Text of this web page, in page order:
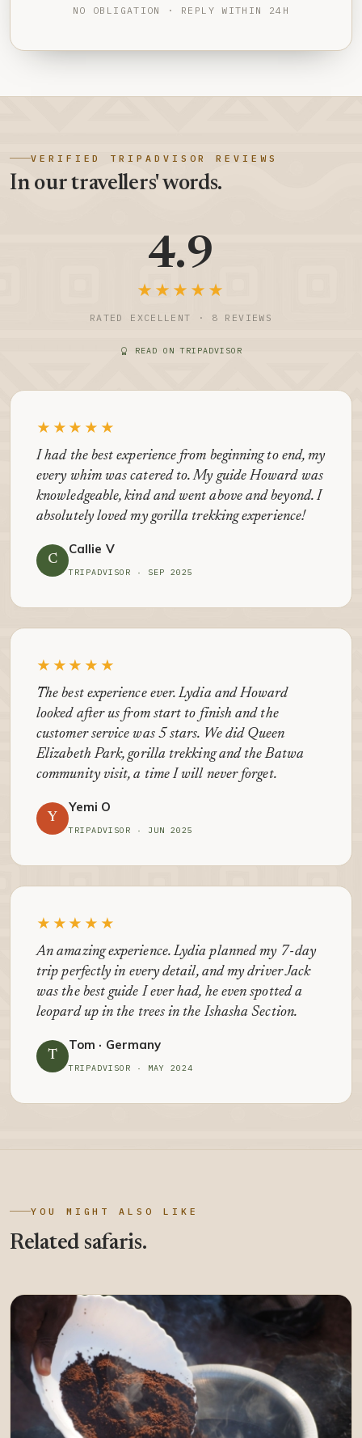
NO OBLIGATION · REPLY WITHIN 24H
VERIFIED TRIPADVISOR REVIEWS
In our travellers' words.
4.9
★★★★★
RATED EXCELLENT · 8 REVIEWS
READ ON TRIPADVISOR
★★★★★
I had the best experience from beginning to end, my
every whim was catered to. My guide Howard was
knowledgeable, kind and went above and beyond. I
absolutely loved my gorilla trekking experience!
C
Callie V
TRIPADVISOR · SEP 2025
★★★★★
The best experience ever. Lydia and Howard
looked after us from start to finish and the
customer service was 5 stars. We did Queen
Elizabeth Park, gorilla trekking and the Batwa
community visit, a time I will never forget.
Y
Yemi O
TRIPADVISOR · JUN 2025
★★★★★
An amazing experience. Lydia planned my 7-day
trip perfectly in every detail, and my driver Jack
was the best guide I ever had, he even spotted a
leopard up in the trees in the Ishasha Section.
T
Tom · Germany
TRIPADVISOR · MAY 2024
YOU MIGHT ALSO LIKE
Related safaris.